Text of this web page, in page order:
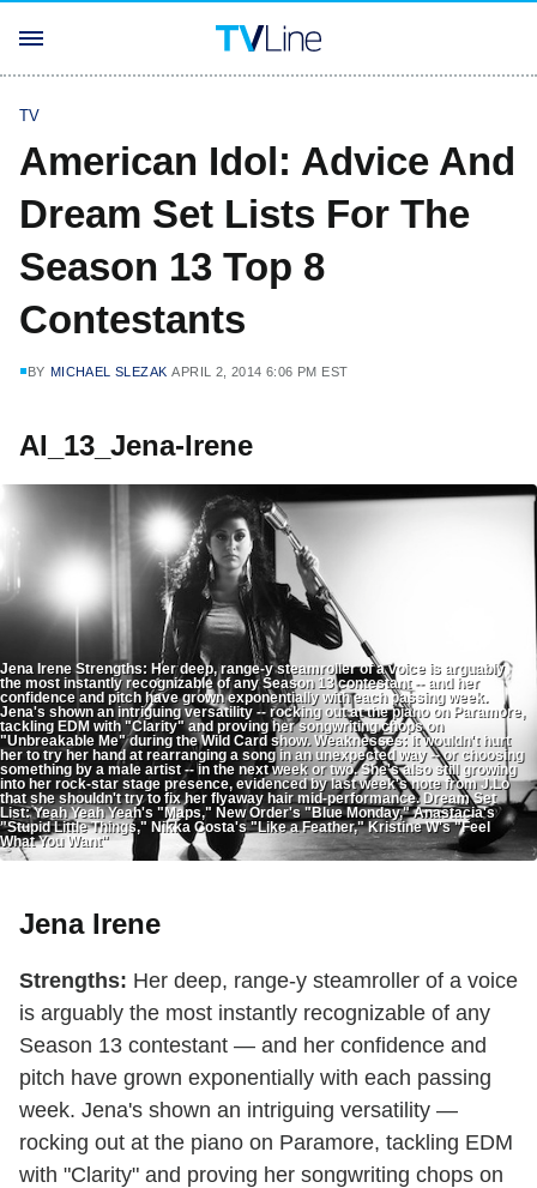
TV
American Idol: Advice And
Dream Set Lists For The
Season 13 Top 8
Contestants
BY MICHAEL SLEZAK APRIL 2, 2014 6:06 PM EST
AI_13_Jena-Irene
Jena Irene Strengths: Her deep, range-y steamroller of a voice is arguably
the most instantly recognizable of any Season 13 contestant -- and her
confidence and pitch have grown exponentially with each passing week.
Jena's shown an intriguing versatility -- rocking out at the piano on Paramore,
tackling EDM with "Clarity" and proving her songwriting chops on
"Unbreakable Me" during the Wild Card show. Weaknesses: It wouldn't hurt
her to try her hand at rearranging a song in an unexpected way -- or choosing
something by a male artist -- in the next week or two. She's also still growing
into her rock-star stage presence, evidenced by last week's note from J.Lo
that she shouldn't try to fix her flyaway hair mid-performance. Dream Set
List: Yeah Yeah Yeah's "Maps," New Order's "Blue Monday," Anastacia's
"Stupid Little Things," Nikka Costa's "Like a Feather," Kristine W's "Feel
What You Want"
Jena Irene
Strengths: Her deep, range-y steamroller of a voice
is arguably the most instantly recognizable of any
Season 13 contestant — and her confidence and
pitch have grown exponentially with each passing
week. Jena's shown an intriguing versatility —
rocking out at the piano on Paramore, tackling EDM
with "Clarity" and proving her songwriting chops on